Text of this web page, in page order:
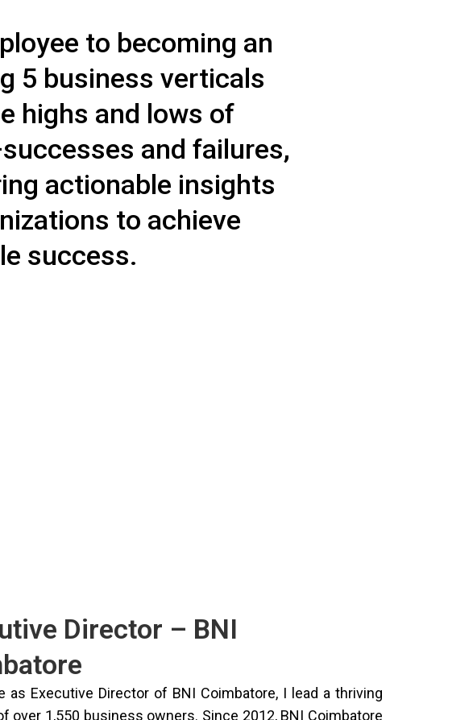
to becoming an
5 business verticals
highs and lows of
and failures,
actionable insights
to achieve
success.
Director – BNI
as Executive Director of BNI Coimbatore, I lead a thriving
over 1,550 business owners. Since 2012, BNI Coimbatore